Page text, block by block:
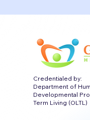
Credentialed by:
Department of
Developmental
Term Living (OLTL)